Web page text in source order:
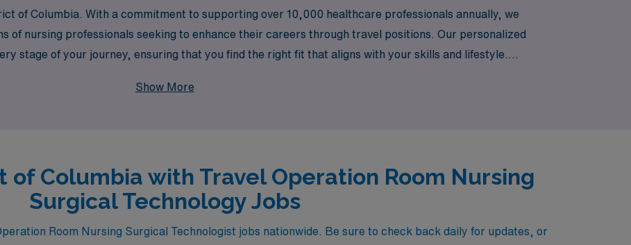
of Columbia. With a commitment to supporting over 10,000 healthcare professionals annually, we
of nursing professionals seeking to enhance their careers through travel positions. Our personalized
stage of your journey, ensuring that you find the right fit that aligns with your skills and lifestyle.
Show More
of Columbia with Travel Operation Room Nursing
Surgical Technology Jobs
Room Nursing Surgical Technologist jobs nationwide. Be sure to check back daily for updates, or